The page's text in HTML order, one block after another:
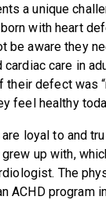
a unique
with heart
be aware they
care in
their defect was
feel healthy
are loyal to and
up with,
The
ACHD program